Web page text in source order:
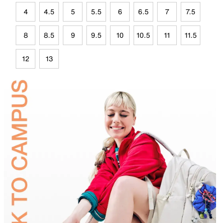
4 4.5 5 5.5 6 6.5 7 7.5
8 8.5 9 9.5 10 10.5 11 11.5
12 13